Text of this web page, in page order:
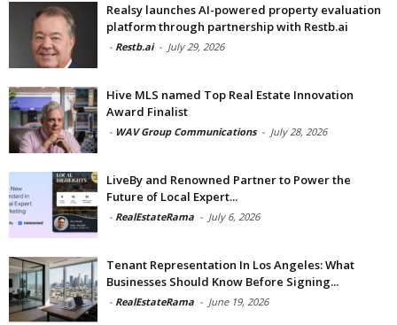
Realsy launches AI-powered property evaluation
platform through partnership with Restb.ai
- Restb.ai - July 29, 2026
Hive MLS named Top Real Estate Innovation
Award Finalist
- WAV Group Communications - July 28, 2026
LiveBy and Renowned Partner to Power the
Future of Local Expert...
- RealEstateRama - July 6, 2026
Tenant Representation In Los Angeles: What
Businesses Should Know Before Signing...
- RealEstateRama - June 19, 2026